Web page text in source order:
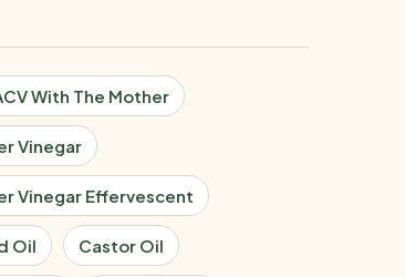
With The Mother
Vinegar
Vinegar Effervescent
Oil Castor Oil